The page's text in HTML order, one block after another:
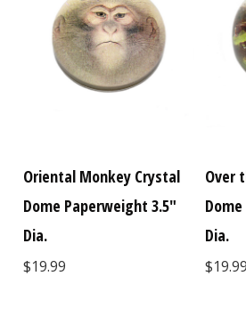
Oriental Monkey Crystal
Dome Paperweight 3.5"
Dia.
$19.99
Over
Dia.
$19.99